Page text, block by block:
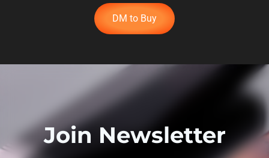
DM to Buy
Join Newsletter